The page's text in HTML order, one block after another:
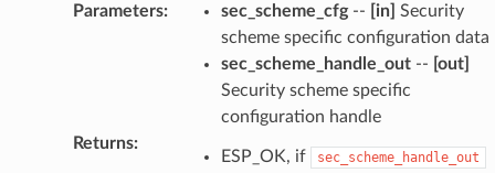
Parameters: sec_scheme_cfg-- [in] Security
scheme specific configuration data
sec_scheme_handle_out-- [out]
Security scheme specific
configuration handle
Returns:
ESP_OK, if sec_scheme_handle_out